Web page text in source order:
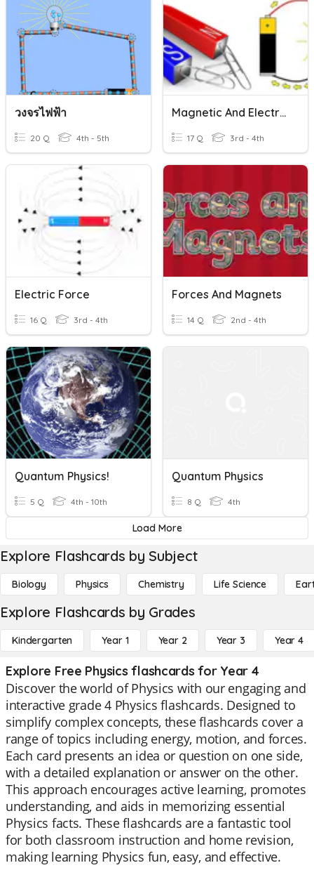
วงจรไฟฟ้า
20 Q 4th - 5th
Magnetic And Electric Forces
17 Q 3rd - 4th
Electric Force
16 Q 3rd - 4th
Forces And Magnets
14 Q 2nd - 4th
Quantum Physics!
5 Q 4th - 10th
Quantum Physics
8 Q 4th
Load More
Explore Flashcards by Subject
Biology Physics Chemistry Life Science
Explore Flashcards by Grades
Kindergarten Year 1 Year 2 Year 3 Year 4
Explore Free Physics flashcards for Year 4
Discover the world of Physics with our engaging and
interactive grade 4 Physics flashcards. Designed to
simplify complex concepts, these flashcards cover a
range of topics including energy, motion, and forces.
Each card presents an idea or question on one side,
with a detailed explanation or answer on the other.
This approach encourages active learning, promotes
understanding, and aids in memorizing essential
Physics facts. These flashcards are a fantastic tool
for both classroom instruction and home revision,
making learning Physics fun, easy, and effective.